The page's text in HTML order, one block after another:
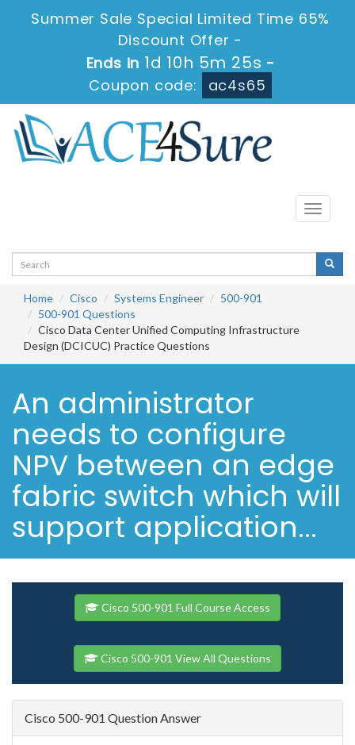
Summer Sale Special Limited Time 65%
Discount Offer -
Ends in 1d 10h 5m 25s -
Coupon code:
ac4s65
Toggle
Home Cisco Systems Engineer
500-901
500-901 Questions
Cisco Data Center Unified Computing Infrastructure
Design (DCICUC) Practice Questions
An administrator
needs to configure
NPV between an edge
fabric switch which will
support application...
Cisco 500-901 Full Course Access
Cisco 500-901 View All Questions
Cisco 500-901 Question Answer